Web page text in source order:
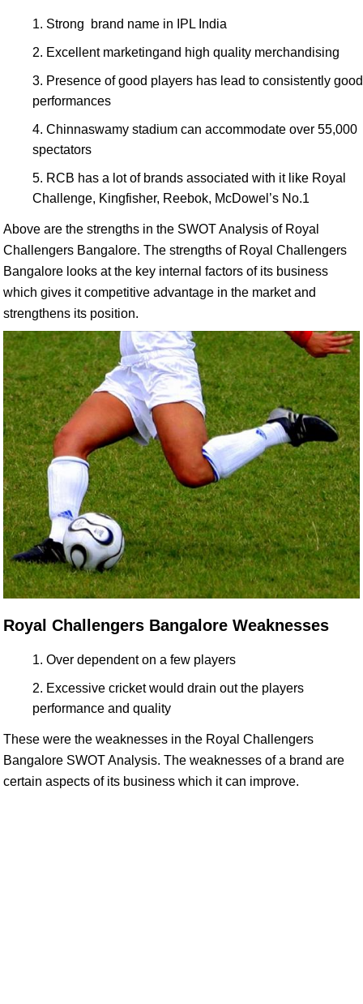
Strong brand name in IPL India
Excellent marketingand high quality merchandising
Presence of good players has lead to consistently good
performances
Chinnaswamy stadium can accommodate over 55,000
spectators
RCB has a lot of brands associated with it like Royal
Challenge, Kingfisher, Reebok, McDowel’s No.1
Above are the strengths in the SWOT Analysis of Royal
Challengers Bangalore. The strengths of Royal Challengers
Bangalore looks at the key internal factors of its business
which gives it competitive advantage in the market and
strengthens its position.
Royal Challengers Bangalore Weaknesses
Over dependent on a few players
Excessive cricket would drain out the players
performance and quality
These were the weaknesses in the Royal Challengers
Bangalore SWOT Analysis. The weaknesses of a brand are
certain aspects of its business which it can improve.